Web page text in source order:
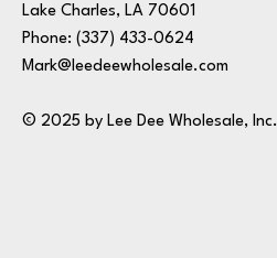
Lake Charles, LA 70601
Phone: (337) 433-0624
Mark@leedeewholesale.com
© 2025 by Lee Dee Wholesale, Inc.